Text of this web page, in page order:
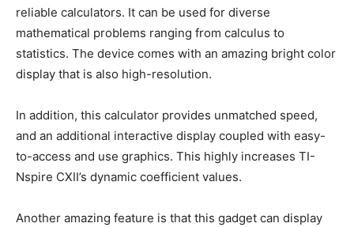
reliable calculators. It can be used for diverse
mathematical problems ranging from calculus to
statistics. The device comes with an amazing bright color
display that is also high-resolution.
In addition, this calculator provides unmatched speed,
and an additional interactive display coupled with easy-
to-access and use graphics. This highly increases TI-
Nspire CXII’s dynamic coefficient values.
Another amazing feature is that this gadget can display